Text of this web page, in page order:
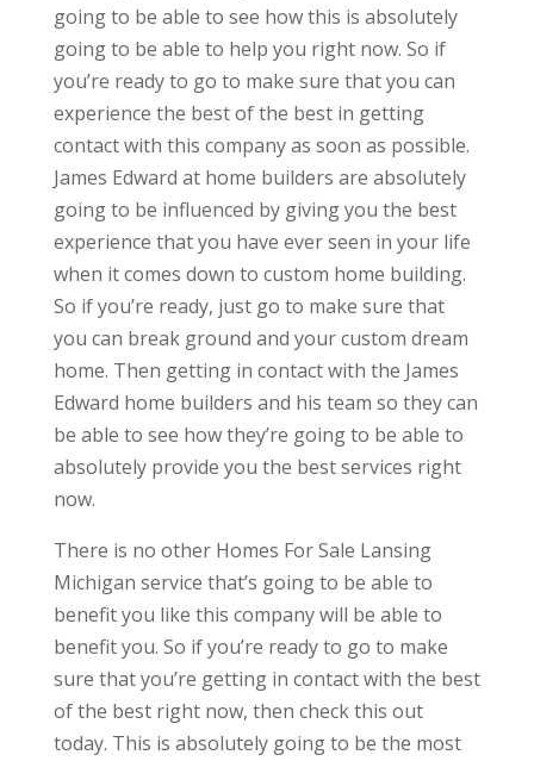
going to be able to see how this is absolutely
going to be able to help you right now. So if
you’re ready to go to make sure that you can
experience the best of the best in getting
contact with this company as soon as possible.
James Edward at home builders are absolutely
going to be influenced by giving you the best
experience that you have ever seen in your life
when it comes down to custom home building.
So if you’re ready, just go to make sure that
you can break ground and your custom dream
home. Then getting in contact with the James
Edward home builders and his team so they can
be able to see how they’re going to be able to
absolutely provide you the best services right
now.
There is no other Homes For Sale Lansing
Michigan service that’s going to be able to
benefit you like this company will be able to
benefit you. So if you’re ready to go to make
sure that you’re getting in contact with the best
of the best right now, then check this out
today. This is absolutely going to be the most